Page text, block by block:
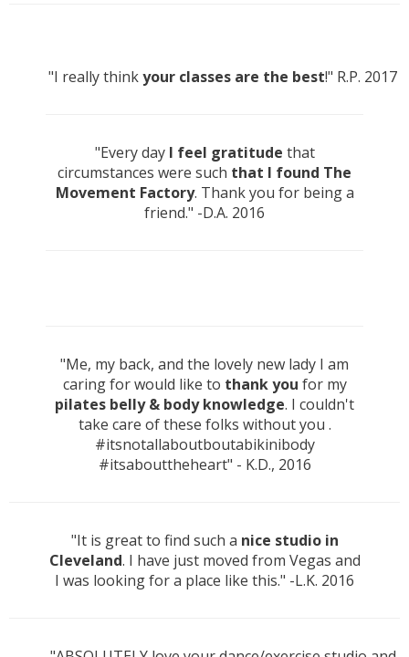
"I really thinkyour classes are the best!" R.P. 2017
"Every day I feel gratitude that
circumstances were such that I found The
Movement Factory. Thank you for being a
friend." -D.A. 2016
"Me, my back, and the lovely new lady I am
caring for would like to thank you for my
pilates belly & body knowledge. I couldn't
take care of these folks without you .
#itsnotallaboutboutabikinibody
#itsabouttheheart" - K.D., 2016
"It is great to find such a nice studio in
Cleveland. I have just moved from Vegas and
I was looking for a place like this." -L.K. 2016